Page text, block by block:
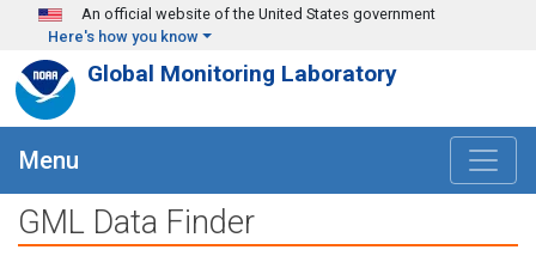
Skip to main content
An official website of the United States government
Here's how you know
Global Monitoring Laboratory
Menu
GML Data Finder